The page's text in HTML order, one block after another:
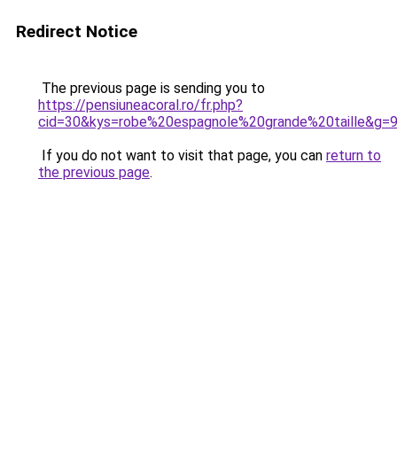
Redirect Notice
The previous page is sending you to
https://pensiuneacoral.ro/fr.php?
cid=30&kys=robe%20espagnole%20grande%20taille&g=9
If you do not want to visit that page, you can return to
the previous page.